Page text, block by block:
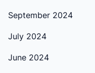
September 2024
July 2024
June 2024